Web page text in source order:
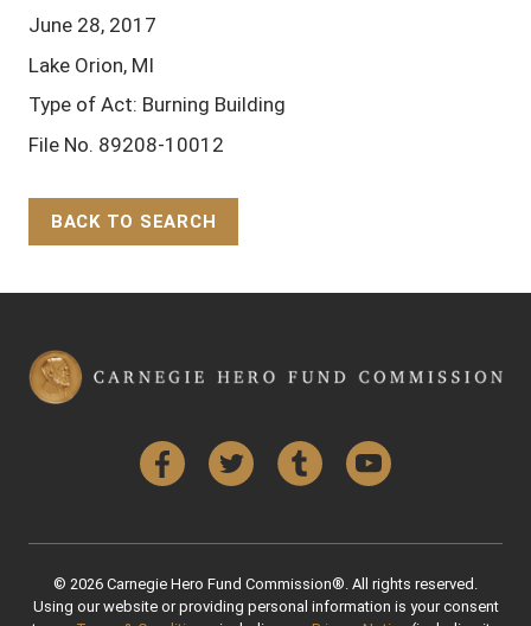
June 28, 2017
Lake Orion, MI
Type of Act: Burning Building
File No. 89208-10012
BACK TO SEARCH
FacebookTwitter Tumblr YouTube
© 2026 Carnegie Hero Fund Commission®. All rights reserved.
Using our website or providing personal information is your consent